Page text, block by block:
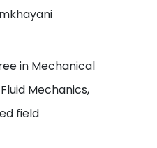
in Mechanical
Mechanics,
field